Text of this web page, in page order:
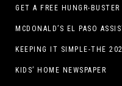
KEEPING IT SIMPLE-THE
KIDS’ HOME NEWSPAPER